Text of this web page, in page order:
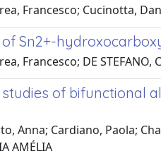
Francesco; Cucinotta,
of Sn2+-
Francesco; DE
studies of bifunctional
Anna; Cardiano, Paola;
AMÉLIA